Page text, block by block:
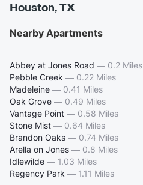
Houston, TX
Nearby Apartments
Abbey at Jones Road — 0.2 Miles
Pebble Creek — 0.22 Miles
Madeleine — 0.41 Miles
Oak Grove — 0.49 Miles
Vantage Point — 0.58 Miles
Stone Mist — 0.64 Miles
Brandon Oaks — 0.74 Miles
Arella on Jones — 0.8 Miles
Idlewilde — 1.03 Miles
Regency Park — 1.11 Miles